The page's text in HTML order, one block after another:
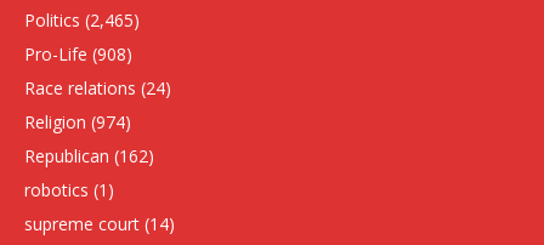
Politics (2,465)
Pro-Life (908)
Race relations (24)
Religion (974)
Republican (162)
robotics (1)
supreme court (14)